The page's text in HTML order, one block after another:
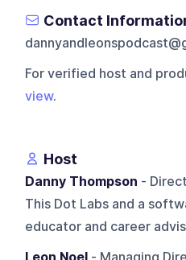
Contact
For verified host and
view.
Host
Danny Thompson -
This Dot Labs and a
educator and career
Leon Noel - Managing